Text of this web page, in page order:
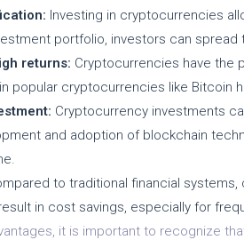
Investing in cryptocurrencies
portfolio, investors can
returns: Cryptocurrencies have the
popular cryptocurrencies like Bitcoin
Cryptocurrency investments
and adoption of blockchain
to traditional financial
in cost savings, especially for
it is important to recognize